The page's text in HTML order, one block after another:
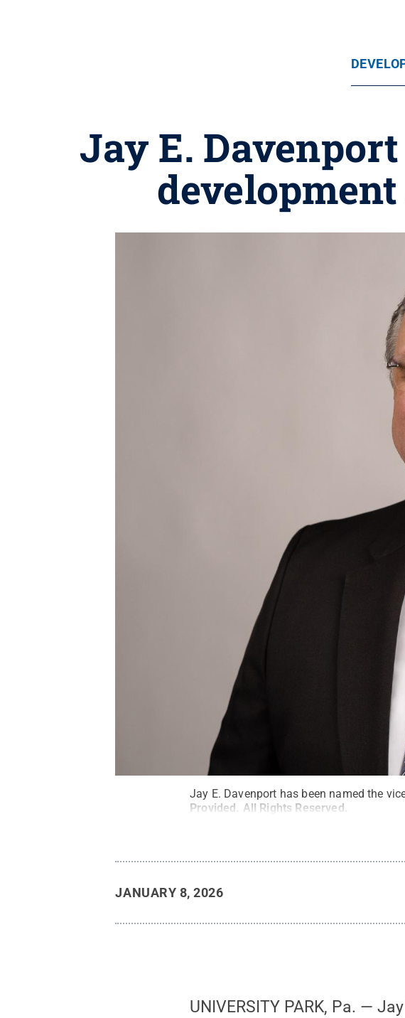
Jay E.
Jay E. Davenport has been named the
Provided. All Rights Reserved.
JANUARY 8, 2026
UNIVERSITY PARK, Pa. —